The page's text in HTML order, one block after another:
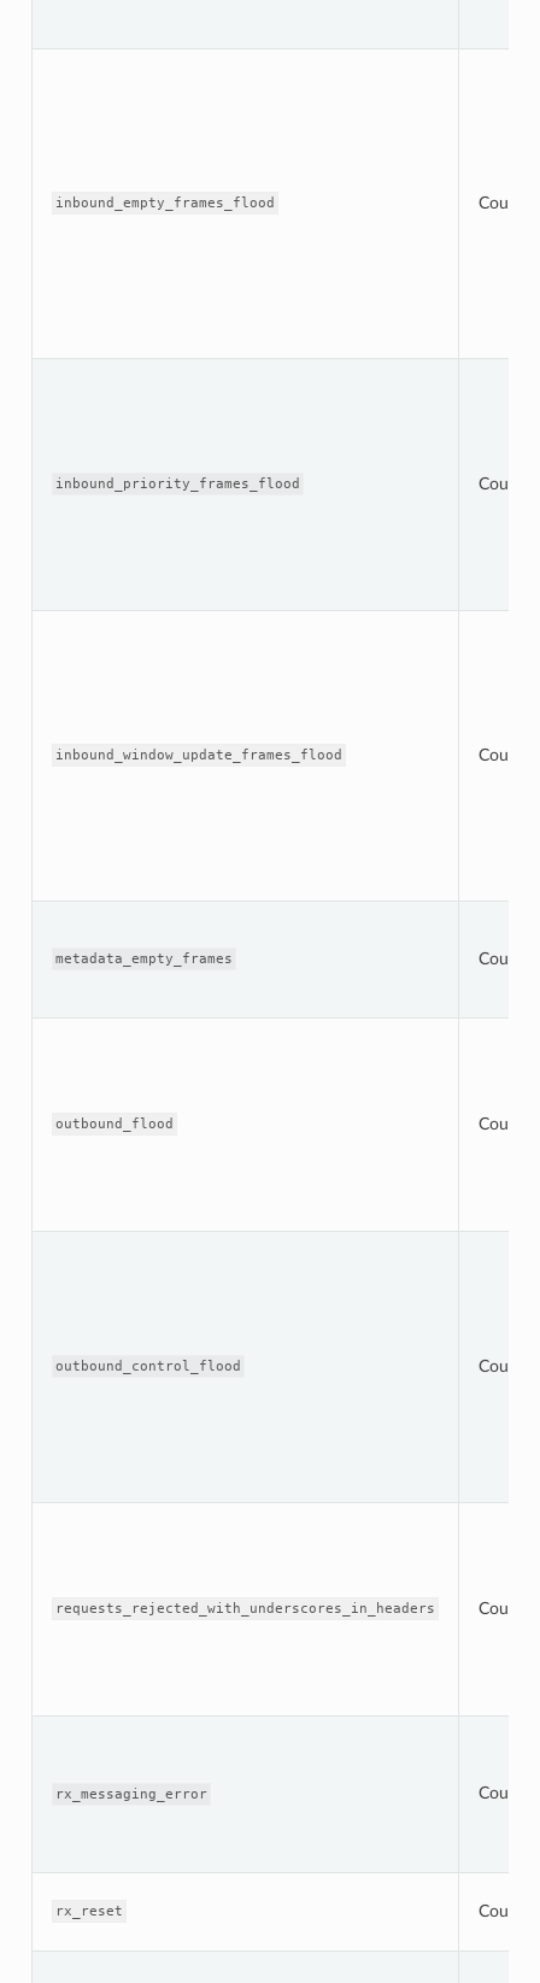
inbound_empty_frames_flood Counter
inbound_priority_frames_flood Counter
inbound_window_update_frames_flood Counter
metadata_empty_frames Counter
outbound_flood Counter
outbound_control_flood Counter
requests_rejected_with_underscores_in_headers Counter
rx_messaging_error Counter
rx_reset Counter